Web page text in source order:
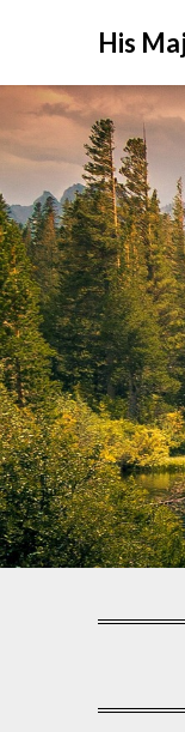
His